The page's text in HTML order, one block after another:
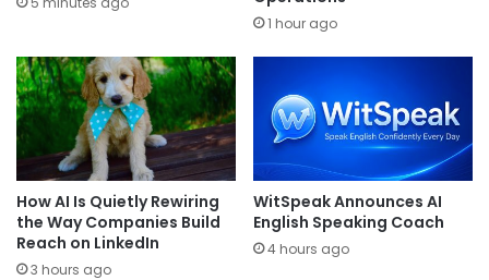
1 hour ago
How AI Is Quietly Rewiring
the Way Companies Build
Reach on LinkedIn
3 hours ago
WitSpeak Announces AI
English Speaking Coach
4 hours ago